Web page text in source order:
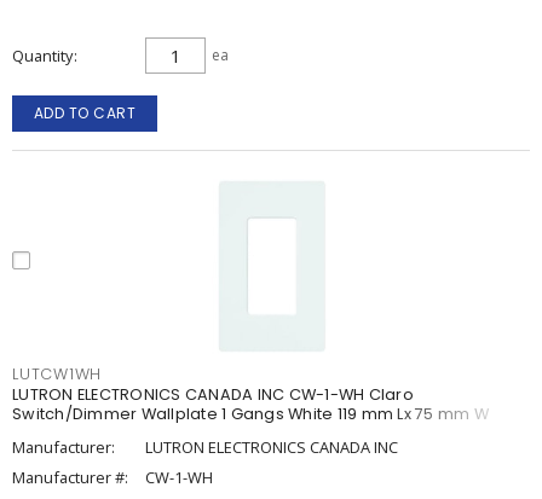
Quantity ea
ADD TO CART
LUTCW1WH
LUTRON ELECTRONICS CANADA INC CW-1-WH Claro
Switch/Dimmer Wallplate 1 Gangs White 119 mm Lx 75 mm W
Manufacturer:
LUTRON ELECTRONICS CANADA INC
Manufacturer #:
CW-1-WH